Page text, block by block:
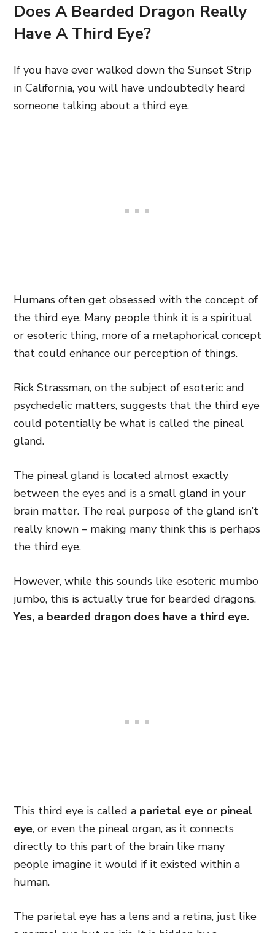
Does A Bearded Dragon Really
Have A Third Eye?
If you have ever walked down the Sunset Strip
in California, you will have undoubtedly heard
someone talking about a third eye.
Humans often get obsessed with the concept of
the third eye. Many people think it is a spiritual
or esoteric thing, more of a metaphorical concept
that could enhance our perception of things.
Rick Strassman, on the subject of esoteric and
psychedelic matters, suggests that the third eye
could potentially be what is called the pineal
gland.
The pineal gland is located almost exactly
between the eyes and is a small gland in your
brain matter. The real purpose of the gland isn’t
really known – making many think this is perhaps
the third eye.
However, while this sounds like esoteric mumbo
jumbo, this is actually true for bearded dragons.
Yes, a bearded dragon does have a third eye.
This third eye is called a parietal eye or pineal
eye, or even the pineal organ, as it connects
directly to this part of the brain like many
people imagine it would if it existed within a
human.
The parietal eye has a lens and a retina, just like